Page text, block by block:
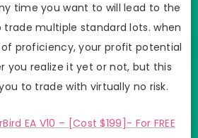
time you want to will lead to the
multiple standard lots. when
proficiency, your profit potential
you realize it yet or not, but this
to trade with virtually no risk.
EA V10 – [Cost $199]- For FREE